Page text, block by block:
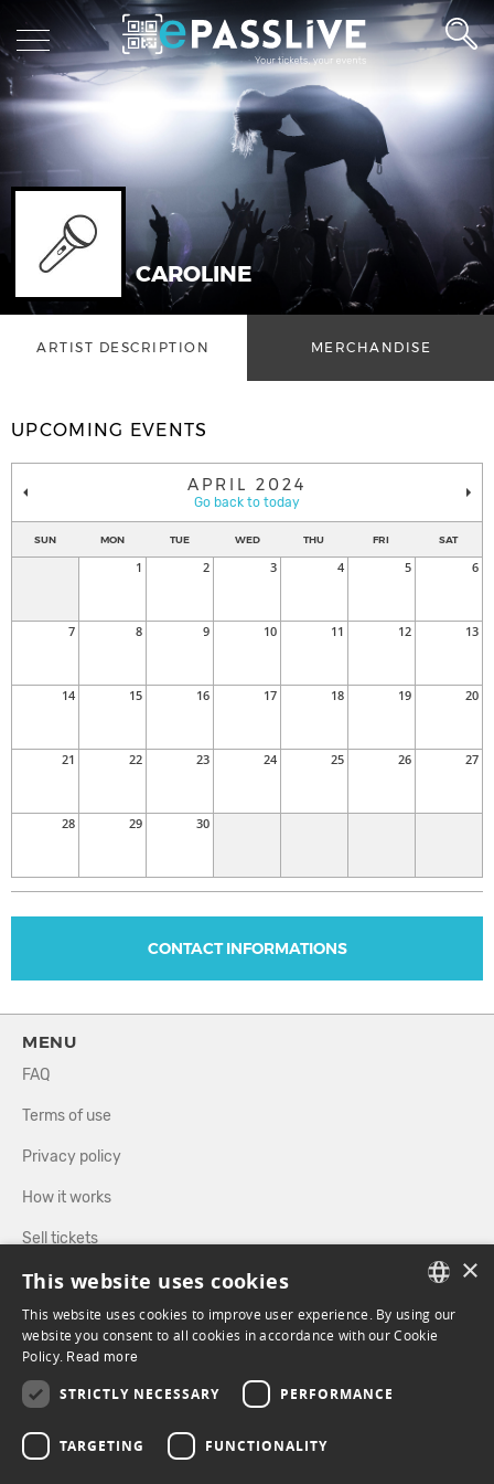
CAROLINE
ARTIST DESCRIPTION MERCHANDISE
UPCOMING EVENTS
APRIL 2024
Go back to today
SUN MON TUE WED THU FRI SAT
1 2 3 4 5 6
7 8 9 10 11 12 13
14 15 16 17 18 19 20
21 22 23 24 25 26 27
28 29 30
CONTACT INFORMATIONS
MENU
FAQ
Terms of use
Privacy policy
How it works
Sell tickets
Directory
FOLLOW US
FRENCH
×
This website uses cookies
This website uses cookies to improve user experience. By using our
website you consent to all cookies in accordance with our Cookie
Policy. Read more
STRICTLY NECESSARY PERFORMANCE
TARGETING FUNCTIONALITY